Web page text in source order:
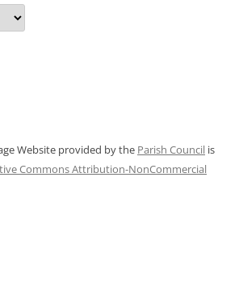
Website provided by the Parish Council is
Commons Attribution-NonCommercial